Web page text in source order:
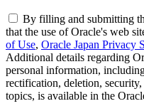
By filling and submitting
that the use of Oracle's web
of Use, Oracle Japan Privacy
Additional details regarding
personal information,
rectification, deletion,
topics, is available in the